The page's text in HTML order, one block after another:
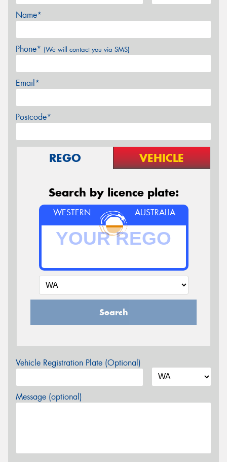
Name*
Phone* (We will contact you via SMS)
Email*
Postcode*
REGO VEHICLE
Search by licence plate:
WESTERN AUSTRALIA
Search
Vehicle Registration Plate (Optional)
Message (optional)